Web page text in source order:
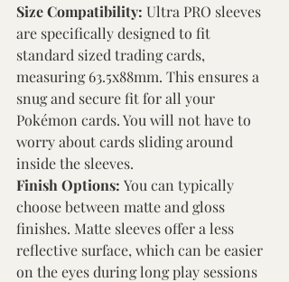
Size Compatibility: Ultra PRO sleeves
are specifically designed to fit
standard sized trading cards,
measuring 63.5x88mm. This ensures a
snug and secure fit for all your
Pokémon cards. You will not have to
worry about cards sliding around
inside the sleeves.
Finish Options: You can typically
choose between matte and gloss
finishes. Matte sleeves offer a less
reflective surface, which can be easier
on the eyes during long play sessions